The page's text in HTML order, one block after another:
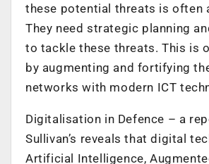
these potential threats is often
They need strategic planning
to tackle these threats. This is
by augmenting and fortifying
networks with modern ICT
Digitalisation in Defence – a
Sullivan’s reveals that digital
Artificial Intelligence,